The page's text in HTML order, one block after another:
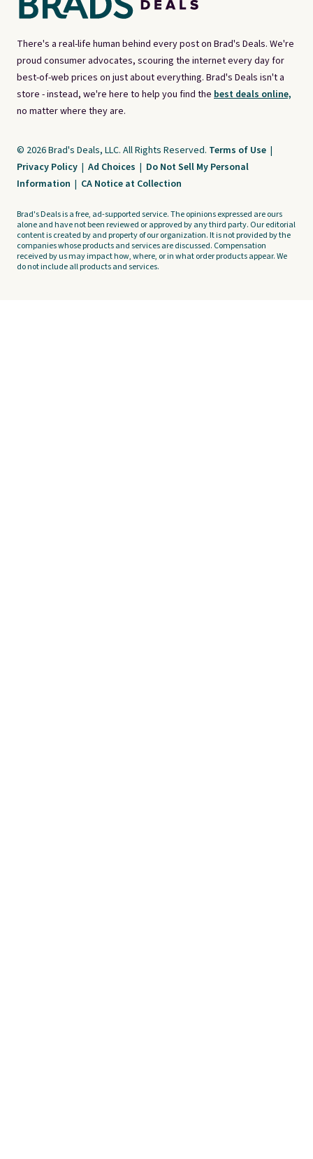
There's a real-life human behind every post on Brad's Deals. We're
proud consumer advocates, scouring the internet every day for
best-of-web prices on just about everything. Brad's Deals isn't a
store - instead, we're here to help you find the best deals online,
no matter where they are.
© 2026 Brad's Deals, LLC. All Rights Reserved. Terms of Use |
Privacy Policy | Ad Choices | Do Not Sell My Personal
Information | CA Notice at Collection
Brad's Deals is a free, ad-supported service. The opinions expressed are ours
alone and have not been reviewed or approved by any third party. Our editorial
content is created by and property of our organization. It is not provided by the
companies whose products and services are discussed. Compensation
received by us may impact how, where, or in what order products appear. We
do not include all products and services.